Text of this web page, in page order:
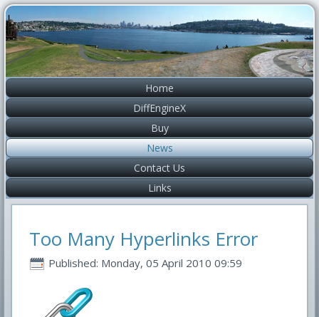
Home
DiffEngineX
Buy
News
Contact Us
Links
Too Many Hyperlinks Error
Published: Monday, 05 April 2010 09:59